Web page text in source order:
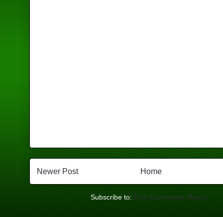
Newer Post Home
Subscribe to: Post Comments (Atom)